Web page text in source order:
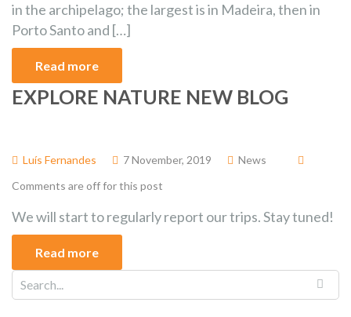
in the archipelago; the largest is in Madeira, then in
Porto Santo and […]
Read more
EXPLORE NATURE NEW BLOG
Luís Fernandes 7 November, 2019
News
Comments are off for this post
We will start to regularly report our trips. Stay tuned!
Read more